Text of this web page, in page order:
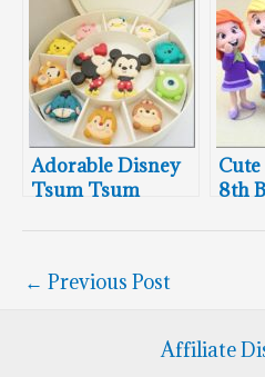
Adorable Disney
Tsum Tsum
8th
← Previous Post
Affiliate